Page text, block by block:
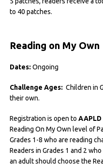
to 40 patches.
Reading on My Own
Dates: Ongoing
Challenge Ages: Children in
their own.
Registration is open to
Reading On My Own level of
Grades 1-8 who are reading
Readers in Grades 1 and 2
an adult should choose the